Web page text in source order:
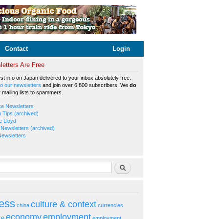
Contact Login
Are Free
info on Japan delivered to your inbox absolutely free.
our newsletters and join over 6,800 subscribers. We do
lists to spammers.
Newsletters
Tips (archived)
Lloyd
(archived)
Search
china culture & context currencies
economyemployment